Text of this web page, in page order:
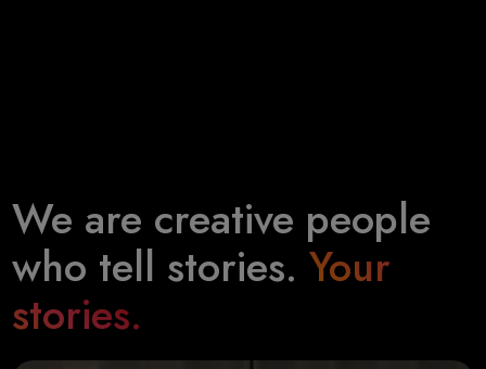
We are creative people
who tell stories.Your
stories.